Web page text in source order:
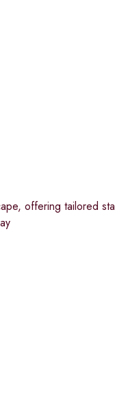
offering tailored